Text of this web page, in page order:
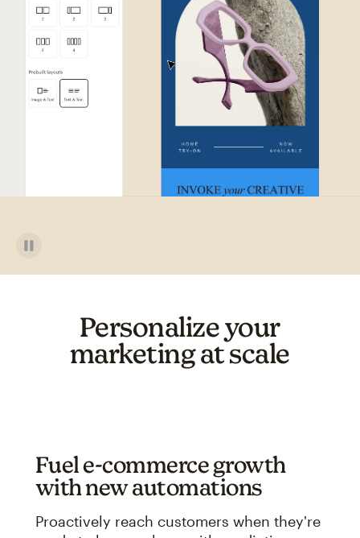
Example of Mailchimp user
Personalize your
marketing at scale
Fuel e-commerce growth
with new automations
Proactively reach customers when they're